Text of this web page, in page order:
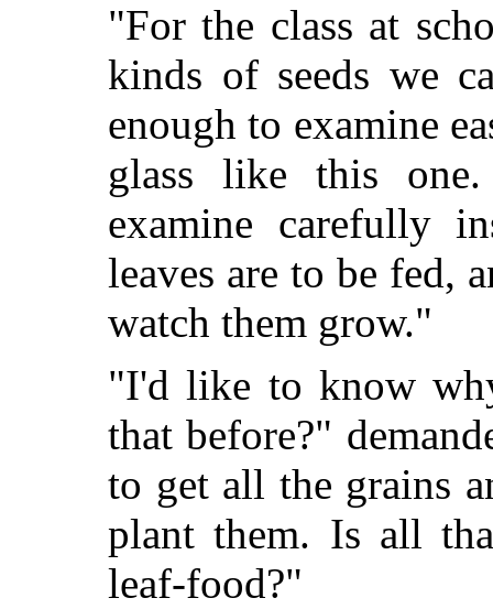
"For the class at
kinds of seeds we
enough to examine
glass like this
examine carefully
leaves are to be fed,
watch them grow."
"I'd like to know
that before?"
to get all the grains
plant them. Is all
leaf-food?"